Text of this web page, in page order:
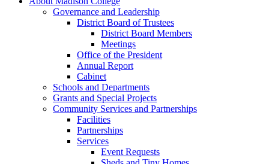
Governance and Leadership
District Board of Trustees
District Board Members
Meetings
Office of the President
Annual Report
Cabinet
Schools and Departments
Grants and Special Projects
Community Services and Partnerships
Facilities
Partnerships
Services
Event Requests